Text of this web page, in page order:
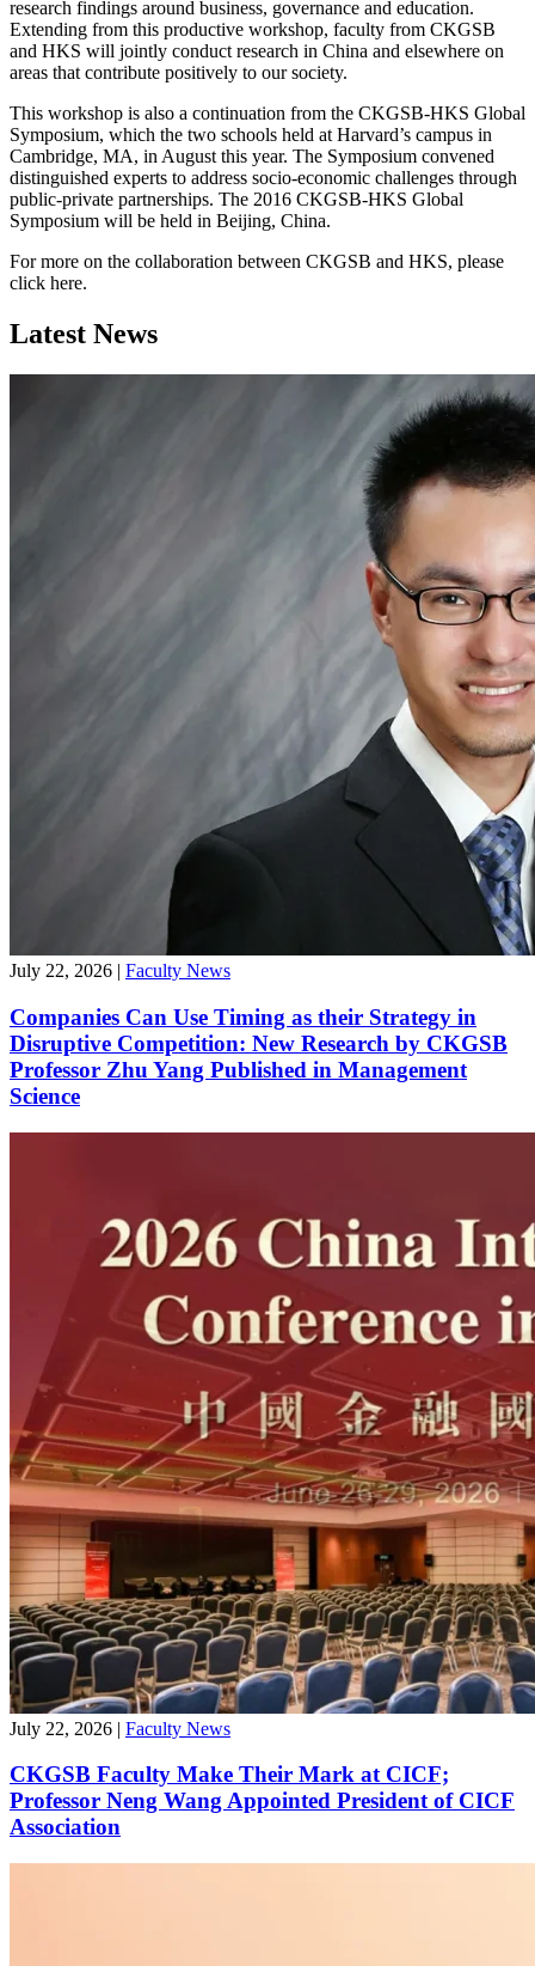
research findings around business, governance and education.
Extending from this productive workshop, faculty from CKGSB
and HKS will jointly conduct research in China and elsewhere on
areas that contribute positively to our society.
This workshop is also a continuation from the CKGSB-HKS Global
Symposium, which the two schools held at Harvard’s campus in
Cambridge, MA, in August this year. The Symposium convened
distinguished experts to address socio-economic challenges through
public-private partnerships. The 2016 CKGSB-HKS Global
Symposium will be held in Beijing, China.
For more on the collaboration between CKGSB and HKS, please
click here.
Latest News
July 22, 2026 | Faculty News
Companies Can Use Timing as their Strategy in
Disruptive Competition: New Research by CKGSB
Professor Zhu Yang Published in Management
Science
July 22, 2026 | Faculty News
CKGSB Faculty Make Their Mark at CICF;
Professor Neng Wang Appointed President of CICF
Association